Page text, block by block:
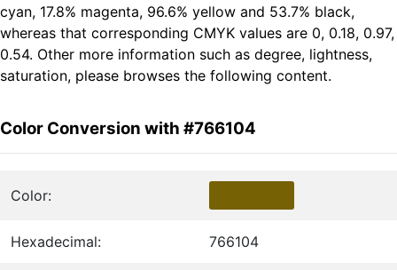
cyan, 17.8% magenta, 96.6% yellow and 53.7% black,
whereas that corresponding CMYK values are 0, 0.18, 0.97,
0.54. Other more information such as degree, lightness,
saturation, please browses the following content.
Color Conversion with #766104
Color:
Hexadecimal: 766104